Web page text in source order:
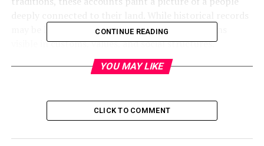
may be limited, the legacy of its ancestors remains
visible in customs, values, and social structures.
Geographic Setting
Surrounded by fertile land, natural resources, and small
settlements, the region thrives on its environment. Its
location has also positioned it as a connecting point
CONTINUE READING
YOU MAY LIKE
CLICK TO COMMENT